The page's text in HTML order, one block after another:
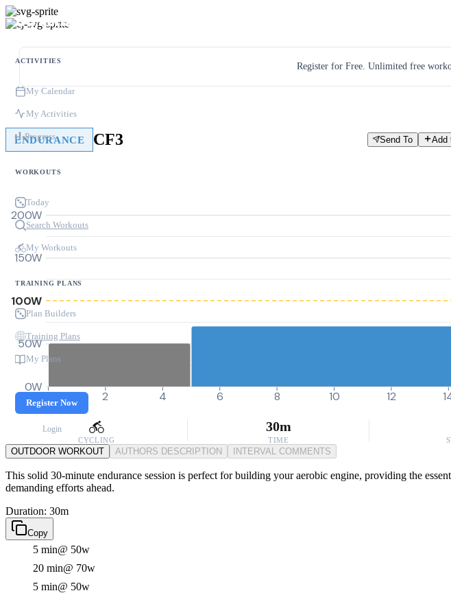
ACTIVITIES
My Calendar
My Activities
Progress
WORKOUTS
Today
Search Workouts
My Workouts
TRAINING PLANS
Plan Builders
Training Plans
My Plans
Register Now
Login
Register for Free. Unlimited free
ENDURANCE CF3 Send To Add
0W
50W
100W
150W
200W
0 2 4 6 8 10 12
CYCLING
30m
TIME
OUTDOOR WORKOUT AUTHORS DESCRIPTION INTERVAL COMMENTS
This solid 30-minute endurance session is perfect for building your aerobic engine, providing the
demanding efforts ahead.
Duration: 30m
Copy
5 min@ 50w
20 min@ 70w
5 min@ 50w